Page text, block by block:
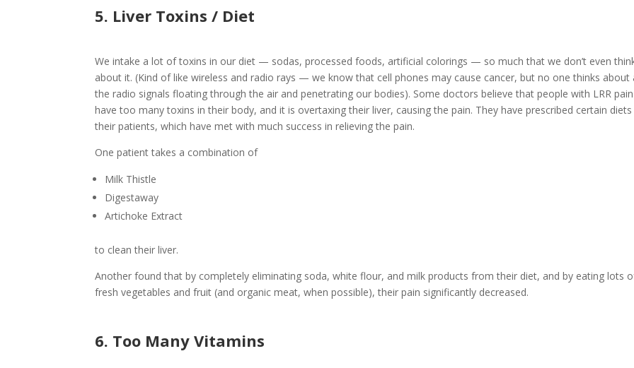
5. Liver Toxins / Diet
We intake a lot of toxins in our diet — sodas, processed foods, artificial colorings — so much that we don’t even
about it. (Kind of like wireless and radio rays — we know that cell phones may cause cancer, but no one thinks about
the radio signals floating through the air and penetrating our bodies). Some doctors believe that people with LRR pain
have too many toxins in their body, and it is overtaxing their liver, causing the pain. They have prescribed certain
their patients, which have met with much success in relieving the pain.
One patient takes a combination of
Milk Thistle
Digestaway
Artichoke Extract
to clean their liver.
Another found that by completely eliminating soda, white flour, and milk products from their diet, and by eating lots
fresh vegetables and fruit (and organic meat, when possible), their pain significantly decreased.
6. Too Many Vitamins